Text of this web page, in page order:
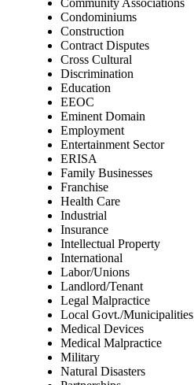
Condominiums
Construction
Contract Disputes
Cross Cultural
Discrimination
Education
EEOC
Eminent Domain
Employment
Entertainment Sector
ERISA
Family Businesses
Franchise
Health Care
Industrial
Insurance
Intellectual Property
International
Labor/Unions
Landlord/Tenant
Legal Malpractice
Local Govt./Municipalities
Medical Devices
Medical Malpractice
Military
Natural Disasters